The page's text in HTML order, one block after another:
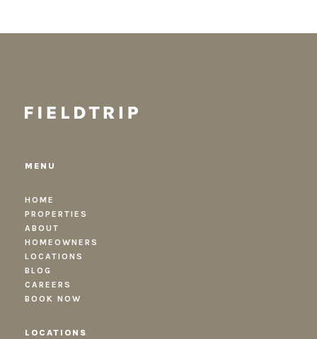
MENU
HOME
PROPERTIES
ABOUT
HOMEOWNERS
LOCATIONS
BLOG
CAREERS
BOOK NOW
LOCATIONS